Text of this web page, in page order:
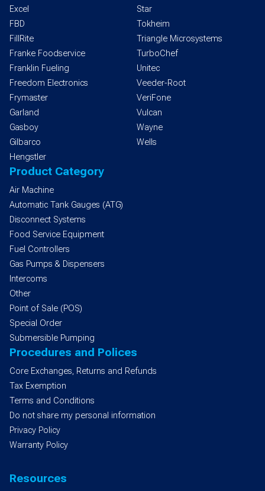
Excel
FBD
FillRite
Franke Foodservice
Franklin Fueling
Freedom Electronics
Frymaster
Garland
Gasboy
Gilbarco
Hengstler
Star
Tokheim
Triangle Microsystems
TurboChef
Unitec
Veeder-Root
VeriFone
Vulcan
Wayne
Wells
Product Category
Air Machine
Automatic Tank Gauges (ATG)
Disconnect Systems
Food Service Equipment
Fuel Controllers
Gas Pumps & Dispensers
Intercoms
Other
Point of Sale (POS)
Special Order
Submersible Pumping
Procedures and Polices
Core Exchanges, Returns and Refunds
Tax Exemption
Terms and Conditions
Do not share my personal information
Privacy Policy
Warranty Policy
Resources